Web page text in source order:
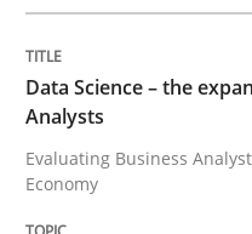
Evaluating Business
Written by
09. May 2019 · 18 minutes
Data Science – the
Analysts
Evaluating Business
Economy